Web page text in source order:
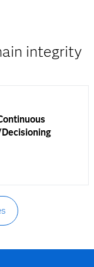
integrity